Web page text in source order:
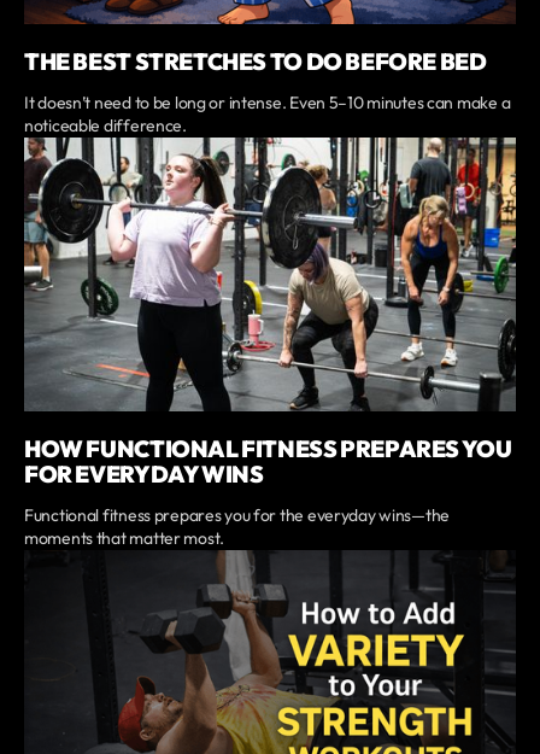
THE BEST STRETCHES TO DO BEFORE BED
It doesn’t need to be long or intense. Even 5–10 minutes can make a
noticeable difference.
HOW FUNCTIONAL FITNESS PREPARES YOU
FOR EVERYDAY WINS
Functional fitness prepares you for the everyday wins—the
moments that matter most.